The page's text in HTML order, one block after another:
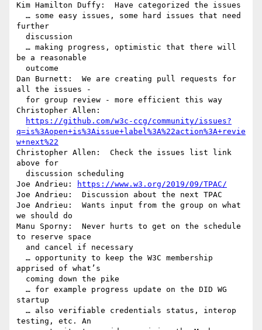
Kim Hamilton Duffy:  Have categorized the issues
further
be a reasonable
Dan Burnett:  We are creating pull requests for
all the issues -
Christopher Allen:
https://github.com/w3c-ccg/community/issues?
q=is%3Aopen+is%3Aissue+label%3A%22action%3A+revie
w+next%22
Christopher Allen:  Check the issues list link
above for
Joe Andrieu:
https://www.w3.org/2019/09/TPAC/
Joe Andrieu:  Discussion about the next TPAC
Joe Andrieu:  Wants input from the group on what
we should do
Manu Sporny:  Never hurts to get on the schedule
to reserve space
apprised of what’s
startup
testing, etc. An